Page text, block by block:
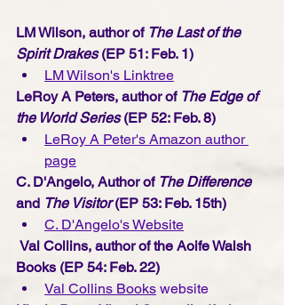
LM Wilson, author of The Last of the
Spirit Drakes (EP 51: Feb. 1)
LM Wilson's Linktree
LeRoy A Peters, author of The Edge of
the World Series (EP 52: Feb. 8)
LeRoy A Peter's Amazon author
page
C. D'Angelo, Author of The Difference
and The Visitor (EP 53: Feb. 15th)
C. D'Angelo's Website
Val Collins, author of the Aoife Walsh
Books (EP 54: Feb. 22)
Val Collins Books website